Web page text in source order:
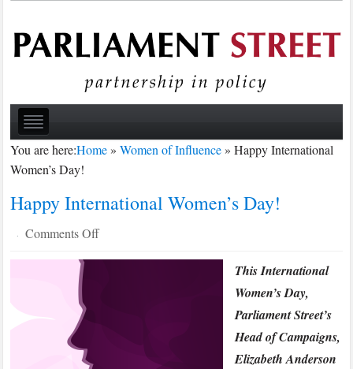
You are here:Home»Women of Influence»Happy International
Women’s Day!
Happy International Women’s Day!
· Comments Offon
This International
Women’s Day,
Parliament Street’s
Head of Campaigns,
Elizabeth Anderson